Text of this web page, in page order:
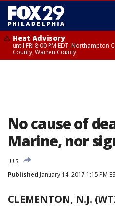
Heat Advisory
until FRI 8:00 PM EDT, Northampton
County, Warren County
No cause of
Marine, nor
U.S.
Published January 14, 2017 1:15 PM
CLEMENTON, N.J.